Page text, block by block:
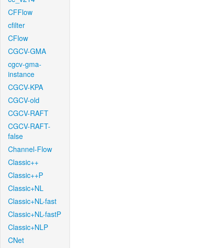
CFFlow
cfilter
CFlow
CGCV-GMA
cgcv-gma-
instance
CGCV-KPA
CGCV-old
CGCV-RAFT
CGCV-RAFT-
false
Channel-Flow
Classic++
Classic++P
Classic+NL
Classic+NL-fast
Classic+NL-fastP
Classic+NLP
CNet